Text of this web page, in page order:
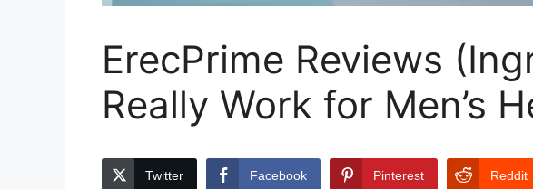
ErecPrime Reviews
Really Work for Men’s
Twitter Facebook Pinterest Reddit